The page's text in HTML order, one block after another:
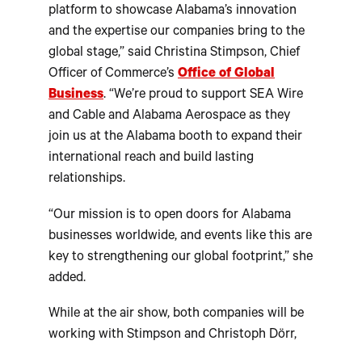
platform to showcase Alabama’s innovation
and the expertise our companies bring to the
global stage,” said Christina Stimpson, Chief
Officer of Commerce’s Office of Global
Business. “We’re proud to support SEA Wire
and Cable and Alabama Aerospace as they
join us at the Alabama booth to expand their
international reach and build lasting
relationships.
“Our mission is to open doors for Alabama
businesses worldwide, and events like this are
key to strengthening our global footprint,” she
added.
While at the air show, both companies will be
working with Stimpson and Christoph Dörr,